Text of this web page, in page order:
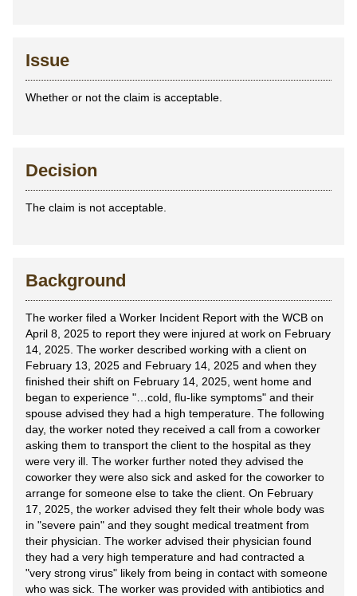
Issue
Whether or not the claim is acceptable.
Decision
The claim is not acceptable.
Background
The worker filed a Worker Incident Report with the WCB on
April 8, 2025 to report they were injured at work on February
14, 2025. The worker described working with a client on
February 13, 2025 and February 14, 2025 and when they
finished their shift on February 14, 2025, went home and
began to experience "…cold, flu-like symptoms" and their
spouse advised they had a high temperature. The following
day, the worker noted they received a call from a coworker
asking them to transport the client to the hospital as they
were very ill. The worker further noted they advised the
coworker they were also sick and asked for the coworker to
arrange for someone else to take the client. On February
17, 2025, the worker advised they felt their whole body was
in "severe pain" and they sought medical treatment from
their physician. The worker advised their physician found
they had a very high temperature and had contracted a
"very strong virus" likely from being in contact with someone
who was sick. The worker was provided with antibiotics and